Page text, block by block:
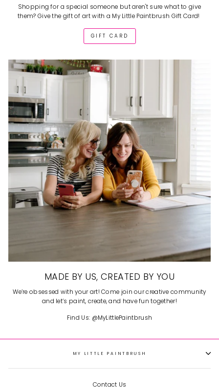
Shopping for a special someone but aren't sure what to give
them? Give the gift of art with a My Little Paintbrush Gift Card!
GIFT CARD
MADE BY US, CREATED BY YOU
We’re obsessed with your art! Come join our creative community
and let’s paint, create, and have fun together!
Find Us: @MyLittlePaintbrush
MY LITTLE PAINTBRUSH
Contact Us